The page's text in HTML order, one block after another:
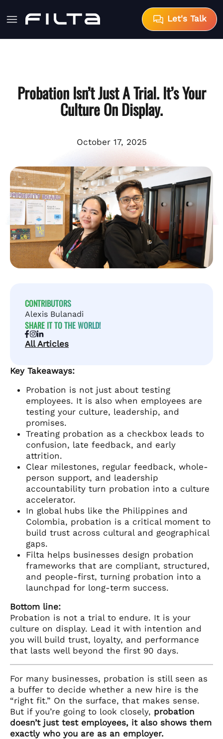
Let's Talk
Probation Isn’t Just A Trial. It’s Your
Culture On Display.
October 17, 2025
CONTRIBUTORS
Alexis Bulanadi
SHARE IT TO THE WORLD!
All Articles
Key Takeaways:
Probation is not just about testing
employees. It is also when employees are
testing your culture, leadership, and
promises.
Treating probation as a checkbox leads to
confusion, late feedback, and early
attrition.
Clear milestones, regular feedback, whole-
person support, and leadership
accountability turn probation into a culture
accelerator.
In global hubs like the Philippines and
Colombia, probation is a critical moment to
build trust across cultural and geographical
gaps.
Filta helps businesses design probation
frameworks that are compliant, structured,
and people-first, turning probation into a
launchpad for long-term success.
Bottom line:
Probation is not a trial to endure. It is your
culture on display. Lead it with intention and
you will build trust, loyalty, and performance
that lasts well beyond the first 90 days.
For many businesses, probation is still seen as
a buffer to decide whether a new hire is the
“right fit.” On the surface, that makes sense.
But if you’re going to look closely, probation
doesn’t just test employees, it also shows them
exactly who you are as an employer.